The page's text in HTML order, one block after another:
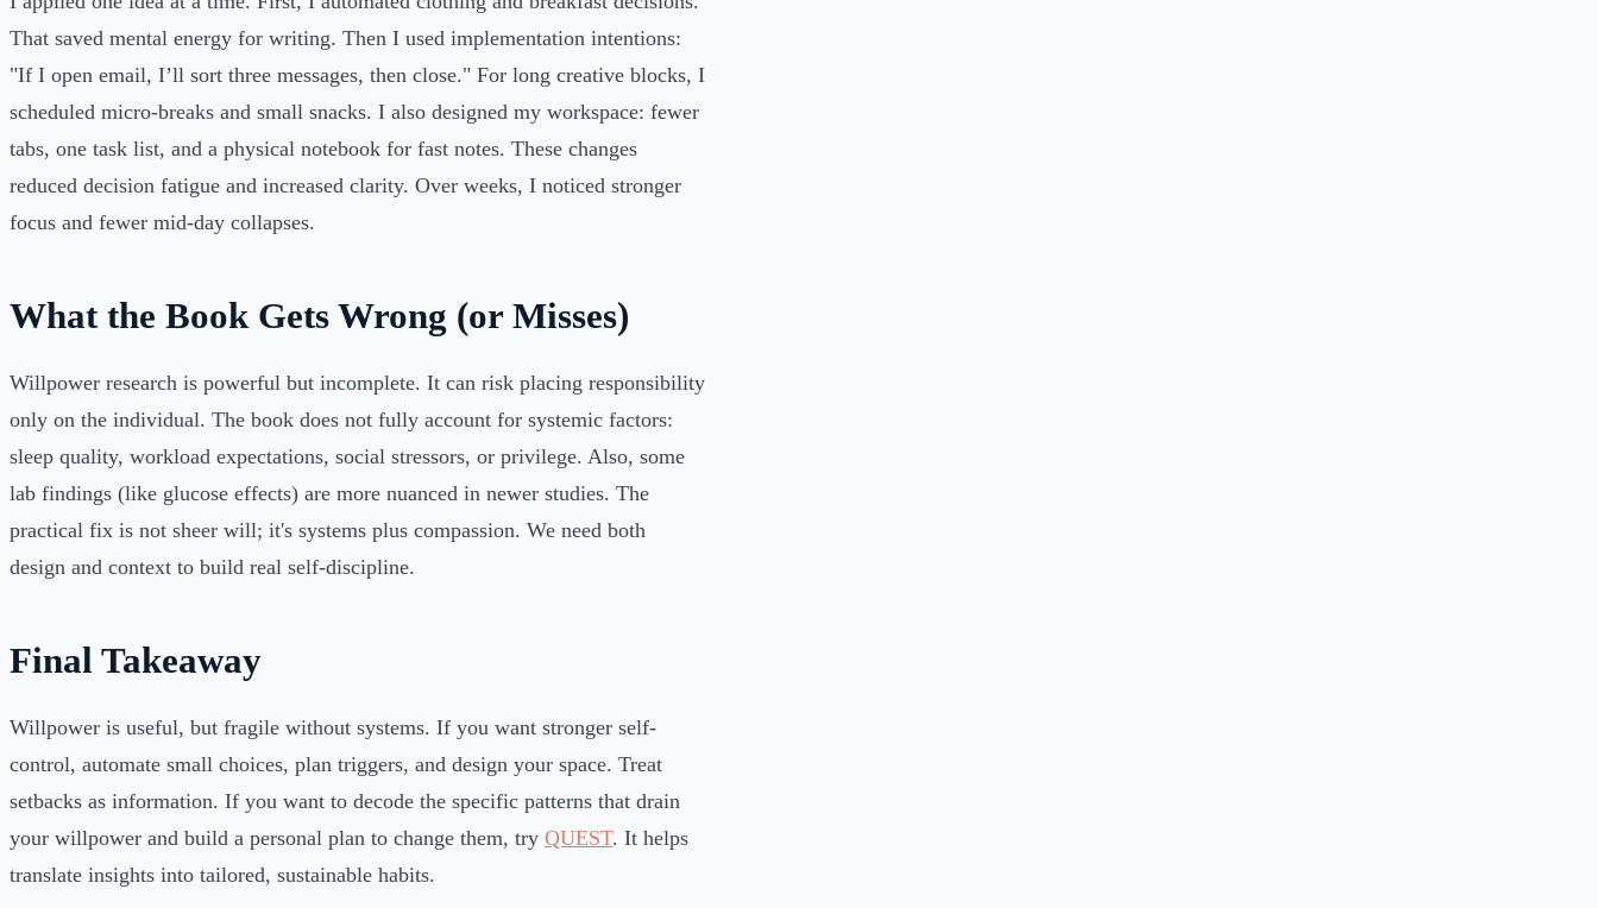
That saved mental energy for writing. Then I used implementation intentions:
"If I open email, I’ll sort three messages, then close." For long creative blocks, I
scheduled micro-breaks and small snacks. I also designed my workspace: fewer
tabs, one task list, and a physical notebook for fast notes. These changes
reduced decision fatigue and increased clarity. Over weeks, I noticed stronger
focus and fewer mid-day collapses.
What the Book Gets Wrong (or Misses)
Willpower research is powerful but incomplete. It can risk placing responsibility
only on the individual. The book does not fully account for systemic factors:
sleep quality, workload expectations, social stressors, or privilege. Also, some
lab findings (like glucose effects) are more nuanced in newer studies. The
practical fix is not sheer will; it's systems plus compassion. We need both
design and context to build real self-discipline.
Final Takeaway
Willpower is useful, but fragile without systems. If you want stronger self-
control, automate small choices, plan triggers, and design your space. Treat
setbacks as information. If you want to decode the specific patterns that drain
your willpower and build a personal plan to change them, try QUEST. It helps
translate insights into tailored, sustainable habits.